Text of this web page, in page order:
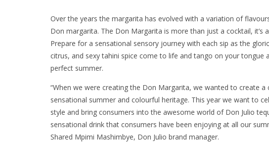
Over the years the margarita has evolved with a variation of
Don margarita. The Don Margarita is more than just a cocktail,
Prepare for a sensational sensory journey with each sip as the
citrus, and sexy tahini spice come to life and tango on your
perfect summer.
“When we were creating the Don Margarita, we wanted to create a
sensational summer and colourful heritage. This year we want to
style and bring consumers into the awesome world of Don Julio
sensational drink that consumers have been enjoying at all our
Shared Mpimi Mashimbye, Don Julio brand manager.